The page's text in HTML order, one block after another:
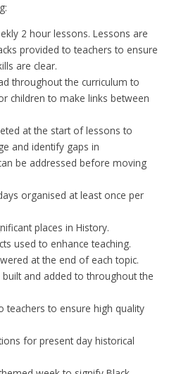
2 hour lessons. Lessons are
provided to teachers to ensure
are clear.
throughout the curriculum to
children to make links between
at the start of lessons to
and identify gaps in
be addressed before moving
organised at least once per
places in History.
used to enhance teaching.
at the end of each topic.
and added to throughout the
teachers to ensure high quality
for present day historical